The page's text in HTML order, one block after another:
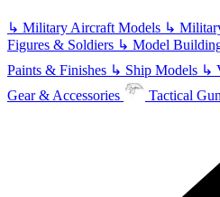
↳ Military Aircraft Models ↳
Figures & Soldiers ↳ Model
Paints & Finishes ↳ Ship Models ↳
Gear & Accessories
Tactical